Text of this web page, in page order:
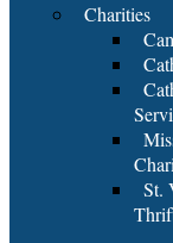
Charities
St.